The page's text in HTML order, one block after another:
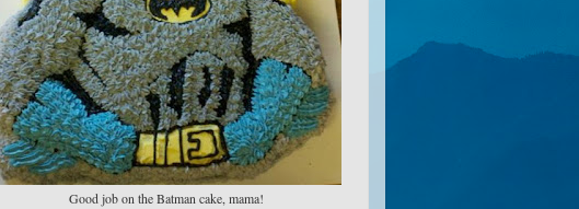
Good job on the Batman cake, mama!